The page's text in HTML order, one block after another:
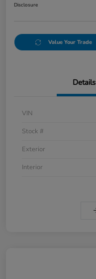
Disclosure
Value Your Trade
Details
VIN
Stock #
Exterior
Interior